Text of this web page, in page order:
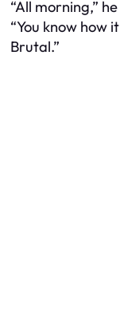
“All morning,”
“You know how
Brutal.”